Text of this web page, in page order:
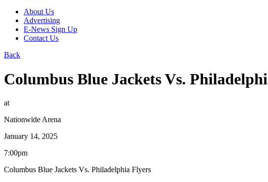
About Us
Advertising
E-News Sign Up
Contact Us
Back
Columbus Blue Jackets Vs.
at
Nationwide Arena
January 14, 2025
7:00pm
Columbus Blue Jackets Vs. Philadelphia Flyers